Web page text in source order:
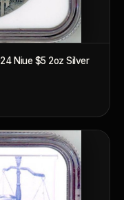
Niue $5 2oz Silver